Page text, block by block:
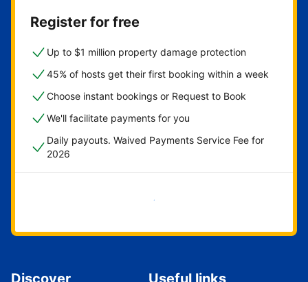
Register for free
Up to $1 million property damage protection
45% of hosts get their first booking within a week
Choose instant bookings or Request to Book
We'll facilitate payments for you
Daily payouts. Waived Payments Service Fee for
2026
Get started now
Discover Useful links